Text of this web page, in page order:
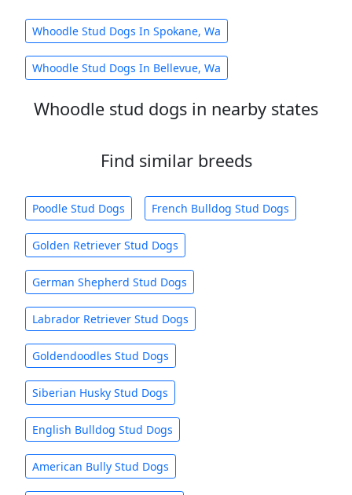
Whoodle Stud Dogs In Spokane, Wa
Whoodle Stud Dogs In Bellevue, Wa
Whoodle stud dogs in nearby states
Find similar breeds
Poodle Stud Dogs French Bulldog Stud Dogs
Golden Retriever Stud Dogs
German Shepherd Stud Dogs
Labrador Retriever Stud Dogs
Goldendoodles Stud Dogs
Siberian Husky Stud Dogs
English Bulldog Stud Dogs
American Bully Stud Dogs